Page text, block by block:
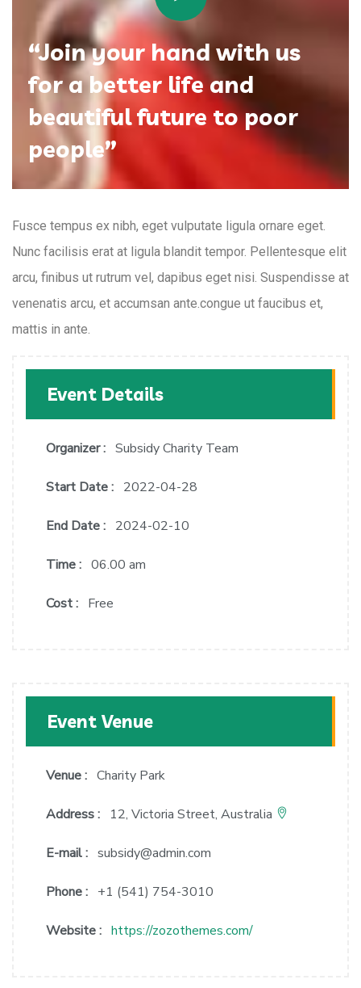
“Join your hand with us
for a better life and
beautiful future to poor
people”
Fusce tempus ex nibh, eget vulputate ligula ornare eget.
Nunc facilisis erat at ligula blandit tempor. Pellentesque elit
arcu, finibus ut rutrum vel, dapibus eget nisi. Suspendisse at
venenatis arcu, et accumsan ante.congue ut faucibus et,
mattis in ante.
Event Details
Organizer : Subsidy Charity Team
Start Date : 2022-04-28
End Date : 2024-02-10
Time : 06.00 am
Cost : Free
Event Venue
Venue : Charity Park
Address : 12, Victoria Street, Australia
E-mail : subsidy@admin.com
Phone : +1 (541) 754-3010
Website : https://zozothemes.com/